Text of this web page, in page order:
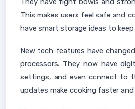
They have tight bowls and
This makes users feel safe and
have smart storage ideas to
New tech features have
processors. They now have
settings, and even connect to
updates make cooking faster and